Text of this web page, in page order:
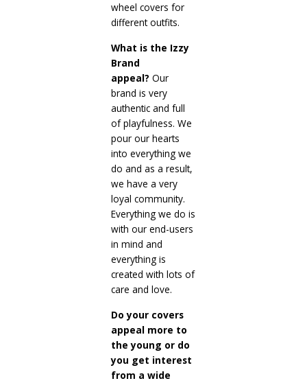
wheel covers for
different outfits.
What is the Izzy
Brand
appeal? Our
brand is very
authentic and full
of playfulness. We
pour our hearts
into everything we
do and as a result,
we have a very
loyal community.
Everything we do is
with our end-users
in mind and
everything is
created with lots of
care and love.
Do your covers
appeal more to
the young or do
you get interest
from a wide